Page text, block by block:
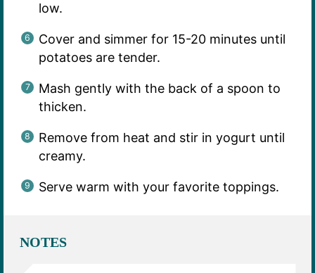
low.
Cover and simmer for 15-20 minutes until
potatoes are tender.
Mash gently with the back of a spoon to
thicken.
Remove from heat and stir in yogurt until
creamy.
Serve warm with your favorite toppings.
NOTES